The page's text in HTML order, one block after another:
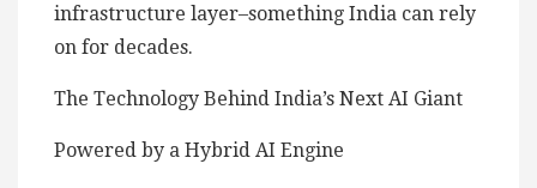
infrastructure layer–something India can rely
on for decades.
The Technology Behind India’s Next AI Giant
Powered by a Hybrid AI Engine